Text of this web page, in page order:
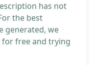
has not
the best
generated, we
for free and trying